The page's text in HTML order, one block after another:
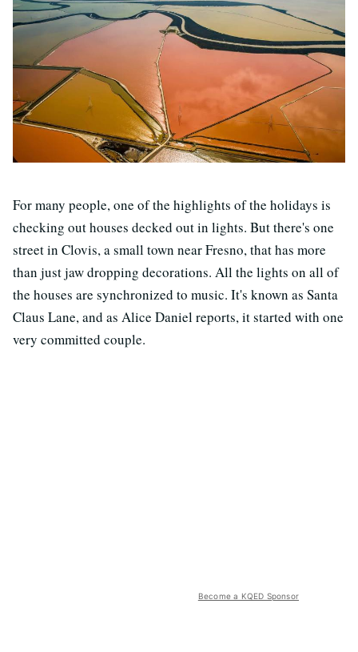
For many people, one of the highlights of the holidays is
checking out houses decked out in lights. But there's one
street in Clovis, a small town near Fresno, that has more
than just jaw dropping decorations. All the lights on all of
the houses are synchronized to music. It's known as Santa
Claus Lane, and as Alice Daniel reports, it started with one
very committed couple.
Become a KQED Sponsor